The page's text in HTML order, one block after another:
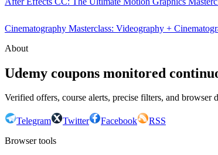
Cinematography Masterclass: Videography +
About
Udemy coupons monitored
Verified offers, course alerts, precise filters, and
Telegram Twitter Facebook
RSS
Browser tools